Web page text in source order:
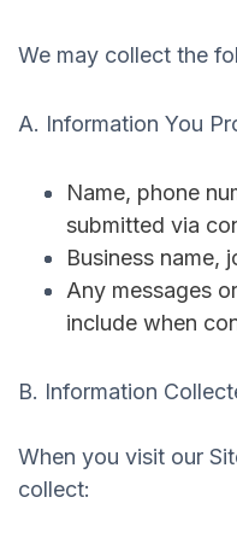
We may collect the
A. Information You
Name, phone
submitted via
Business name,
Any messages
include when
B. Information
When you visit our
collect: